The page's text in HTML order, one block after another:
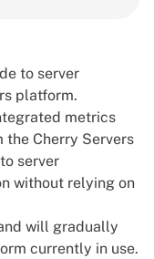
to server
platform.
metrics
Cherry Servers
server
without relying on
will gradually
currently in use.